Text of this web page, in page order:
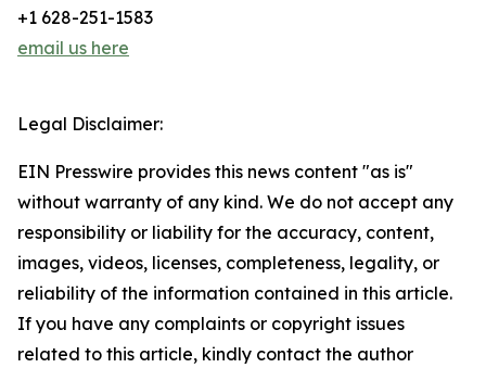
+1 628-251-1583
email us here
Legal Disclaimer:
EIN Presswire provides this news content "as is"
without warranty of any kind. We do not accept any
responsibility or liability for the accuracy, content,
images, videos, licenses, completeness, legality, or
reliability of the information contained in this article.
If you have any complaints or copyright issues
related to this article, kindly contact the author